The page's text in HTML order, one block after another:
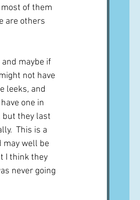
of them
are others
maybe if
not have
leeks, and
one in
but they last
This is a
may well be
I think they
never going